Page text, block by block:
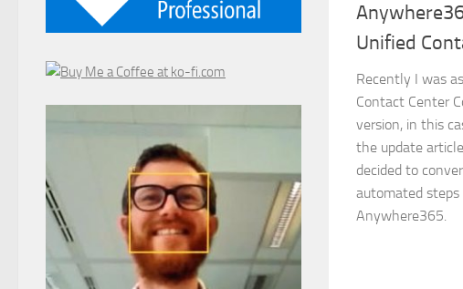
Unified
Recently I was
Contact Center
version, in this
the update
decided to
automated
Anywhere365.